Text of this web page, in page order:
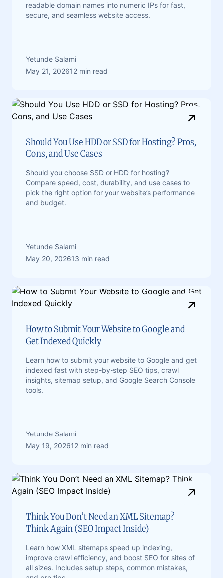
readable domain names into numeric IPs for fast,
secure, and seamless website access.
Yetunde Salami
May 21, 202612 min read
Should You Use HDD or SSD for Hosting? Pros,
Cons, and Use Cases
Should you choose SSD or HDD for hosting?
Compare speed, cost, durability, and use cases to
pick the right option for your website’s performance
and budget.
Yetunde Salami
May 20, 202613 min read
How to Submit Your Website to Google and
Get Indexed Quickly
Learn how to submit your website to Google and get
indexed fast with step-by-step SEO tips, crawl
insights, sitemap setup, and Google Search Console
tools.
Yetunde Salami
May 19, 202612 min read
Think You Don’t Need an XML Sitemap?
Think Again (SEO Impact Inside)
Learn how XML sitemaps speed up indexing,
improve crawl efficiency, and boost SEO for sites of
all sizes. Includes setup steps, common mistakes,